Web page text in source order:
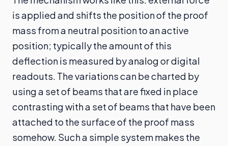
is applied and shifts the position of the proof
mass from a neutral position to an active
position; typically the amount of this
deflection is measured by analog or digital
readouts. The variations can be charted by
using a set of beams that are fixed in place
contrasting with a set of beams that have been
attached to the surface of the proof mass
somehow. Such a simple system makes the